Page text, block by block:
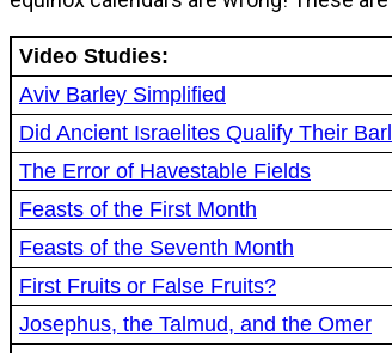
Video Studies:
Aviv Barley Simplified
Did Ancient Israelites Qualify Their
The Error of Havestable Fields
Feasts of the First Month
Feasts of the Seventh Month
First Fruits or False Fruits?
Josephus, the Talmud, and the Omer